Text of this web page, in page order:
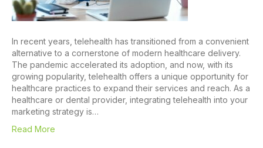
In recent years, telehealth has transitioned from a convenient
alternative to a cornerstone of modern healthcare delivery.
The pandemic accelerated its adoption, and now, with its
growing popularity, telehealth offers a unique opportunity for
healthcare practices to expand their services and reach. As a
healthcare or dental provider, integrating telehealth into your
marketing strategy is…
Read More